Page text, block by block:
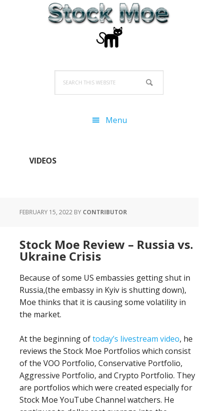
this
Menu
VIDEOS
FEBRUARY 15, 2022 BY CONTRIBUTOR
Stock Moe Review – Russia vs.
Ukraine Crisis
Because of some US embassies getting shut in
Russia,(the embassy in Kyiv is shutting down),
Moe thinks that it is causing some volatility in
the market.
At the beginning oftoday’s livestream video, he
reviews the Stock Moe Portfolios which consist
of the VOO Portfolio, Conservative Portfolio,
Aggressive Portfolio, and Crypto Portfolio. They
are portfolios which were created especially for
Stock Moe YouTube Channel watchers. He